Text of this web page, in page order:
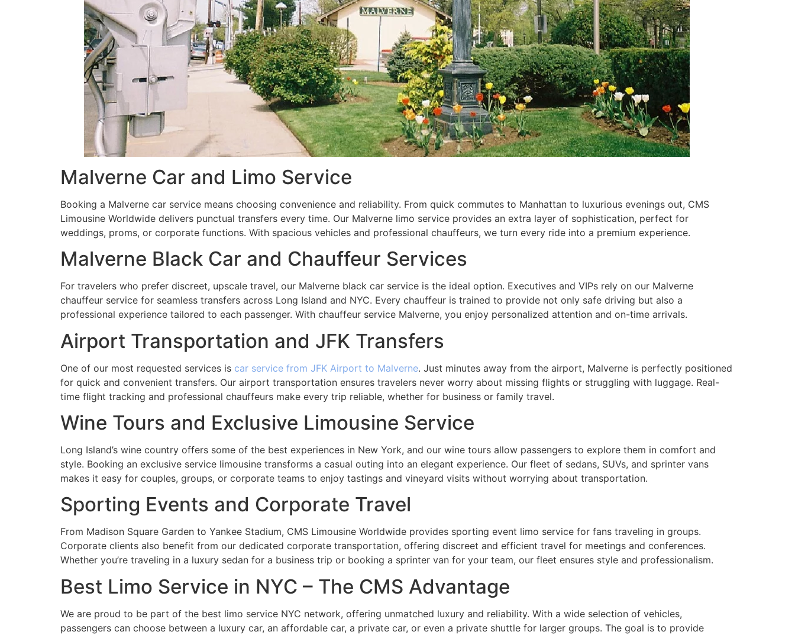
Malverne Car and Limo Service
Booking a Malverne car service means choosing convenience and reliability. From quick commutes to Manhattan to luxurious evenings out, CMS
Limousine Worldwide delivers punctual transfers every time. Our Malverne limo service provides an extra layer of sophistication, perfect for
weddings, proms, or corporate functions. With spacious vehicles and professional chauffeurs, we turn every ride into a premium experience.
Malverne Black Car and Chauffeur Services
For travelers who prefer discreet, upscale travel, our Malverne black car service is the ideal option. Executives and VIPs rely on our Malverne
chauffeur service for seamless transfers across Long Island and NYC. Every chauffeur is trained to provide not only safe driving but also a
professional experience tailored to each passenger. With chauffeur service Malverne, you enjoy personalized attention and on-time arrivals.
Airport Transportation and JFK Transfers
One of our most requested services is car service from JFK Airport to Malverne. Just minutes away from the airport, Malverne is perfectly positioned
for quick and convenient transfers. Our airport transportation ensures travelers never worry about missing flights or struggling with luggage. Real-
time flight tracking and professional chauffeurs make every trip reliable, whether for business or family travel.
Wine Tours and Exclusive Limousine Service
Long Island’s wine country offers some of the best experiences in New York, and our wine tours allow passengers to explore them in comfort and
style. Booking an exclusive service limousine transforms a casual outing into an elegant experience. Our fleet of sedans, SUVs, and sprinter vans
makes it easy for couples, groups, or corporate teams to enjoy tastings and vineyard visits without worrying about transportation.
Sporting Events and Corporate Travel
From Madison Square Garden to Yankee Stadium, CMS Limousine Worldwide provides sporting event limo service for fans traveling in groups.
Corporate clients also benefit from our dedicated corporate transportation, offering discreet and efficient travel for meetings and conferences.
Whether you’re traveling in a luxury sedan for a business trip or booking a sprinter van for your team, our fleet ensures style and professionalism.
Best Limo Service in NYC – The CMS Advantage
We are proud to be part of the best limo service NYC network, offering unmatched luxury and reliability. With a wide selection of vehicles,
passengers can choose between a luxury car, an affordable car, a private car, or even a private shuttle for larger groups. The goal is to provide